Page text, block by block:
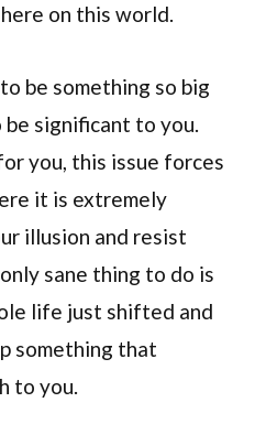
on this world.
be something so big
be significant to you.
you, this issue forces
it is extremely
illusion and resist
sane thing to do is
life just shifted and
something that
to you.